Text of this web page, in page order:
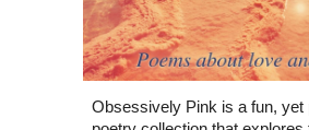
Obsessively Pink is a fun, yet